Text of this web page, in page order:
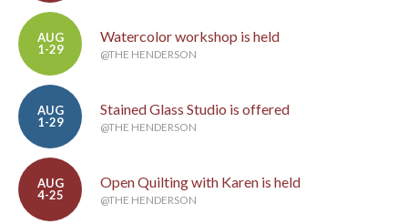
AUG
1-29
Watercolor workshop is held
@THE HENDERSON
AUG
1-29
Stained Glass Studio is offered
@THE HENDERSON
AUG
4-25
Open Quilting with Karen is held
@THE HENDERSON